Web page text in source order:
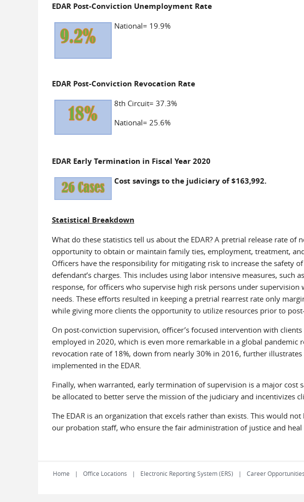
EDAR Post-Conviction Unemployment Rate
National= 19.9%
EDAR Post-Conviction Revocation Rate
8th Circuit= 37.3%
National= 25.6%
EDAR Early Termination in Fiscal Year 2020
Cost savings to the judiciary of $163,992.
Statistical Breakdown
What do these statistics tell us about the EDAR? A pretrial release rate of
opportunity to obtain or maintain family ties, employment, treatment,
Officers have the responsibility for mitigating risk to increase the safety
defendant’s charges. This includes using labor intensive measures,
response, for officers who supervise high risk persons under
needs. These efforts resulted in keeping a pretrial rearrest rate only
while giving more clients the opportunity to utilize resources prior to
On post-conviction supervision, officer’s focused intervention with
employed in 2020, which is even more remarkable in a global pandemic
revocation rate of 18%, down from nearly 30% in 2016, further
implemented in the EDAR.
Finally, when warranted, early termination of supervision is a major cost
be allocated to better serve the mission of the judiciary and
The EDAR is an organization that excels rather than exists. This would
our probation staff, who ensure the fair administration of justice and
Home Office Locations Electronic Reporting System (ERS) Career Opportunities